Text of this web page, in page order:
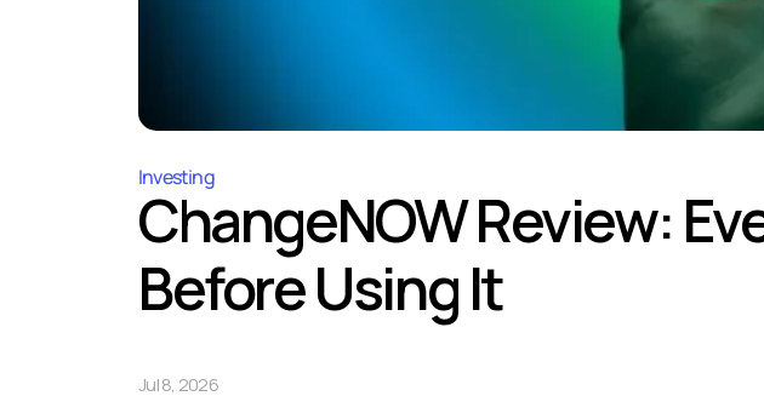
Investing
ChangeNOW Review:
Before Using It
Jul 8, 2026